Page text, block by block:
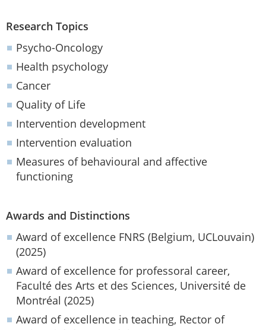
Research Topics
Psycho-Oncology
Health psychology
Cancer
Quality of Life
Intervention development
Intervention evaluation
Measures of behavioural and affective
functioning
Awards and Distinctions
Award of excellence FNRS (Belgium, UCLouvain)
(2025)
Award of excellence for professoral career,
Faculté des Arts et des Sciences, Université de
Montréal (2025)
Award of excellence in teaching, Rector of